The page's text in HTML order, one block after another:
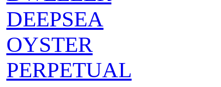
DEEPSEA
OYSTER
PERPETUAL